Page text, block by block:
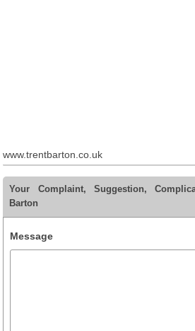
www.trentbarton.co.uk
Your Complaint, Suggestion,
Barton
Message